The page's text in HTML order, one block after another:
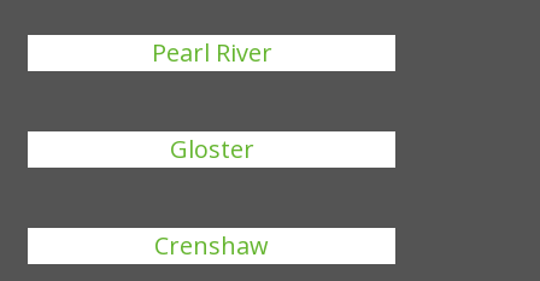
Pearl River
Gloster
Crenshaw